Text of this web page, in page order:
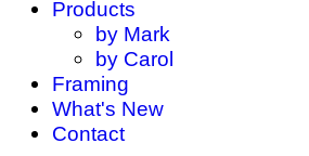
Products
by Mark
by Carol
Framing
What's New
Contact